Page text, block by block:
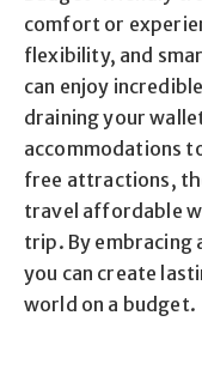
comfort or
flexibility, and
can enjoy
draining your
accommodations
free attractions,
travel affordable
trip. By embracing
you can create
world on a budget.